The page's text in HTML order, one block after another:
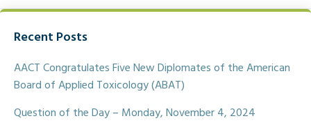
c
b
o
k
i
r
a a
Recent Posts
AACT Congratulates Five New Diplomates of the American
Board of Applied Toxicology (ABAT)
Question of the Day – Monday, November 4, 2024